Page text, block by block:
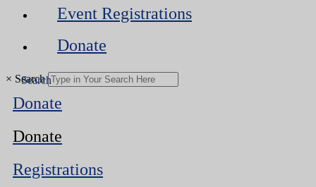
Event Registrations
Donate
× Search
Donate
Donate
Registrations